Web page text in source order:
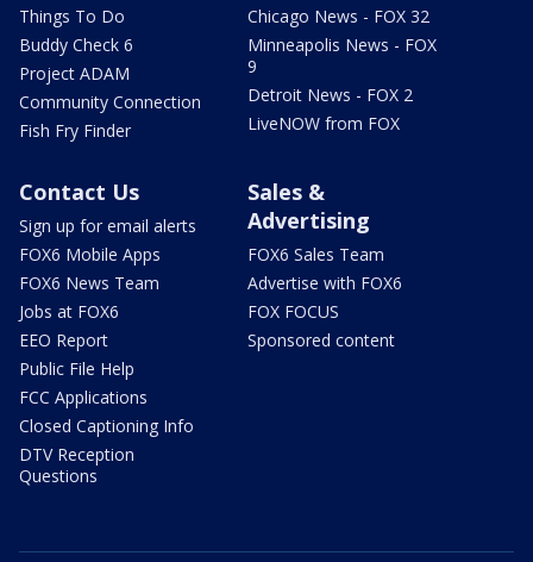
Things To Do
Buddy Check 6
Project ADAM
Community Connection
Fish Fry Finder
Chicago News - FOX 32
Minneapolis News - FOX
9
Detroit News - FOX 2
LiveNOW from FOX
Contact Us
Sign up for email alerts
FOX6 Mobile Apps
FOX6 News Team
Jobs at FOX6
EEO Report
Public File Help
FCC Applications
Closed Captioning Info
DTV Reception
Questions
Sales &
Advertising
FOX6 Sales Team
Advertise with FOX6
FOX FOCUS
Sponsored content